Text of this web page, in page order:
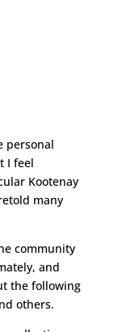
personal
I feel
Kootenay
many
community
and
the following
others.